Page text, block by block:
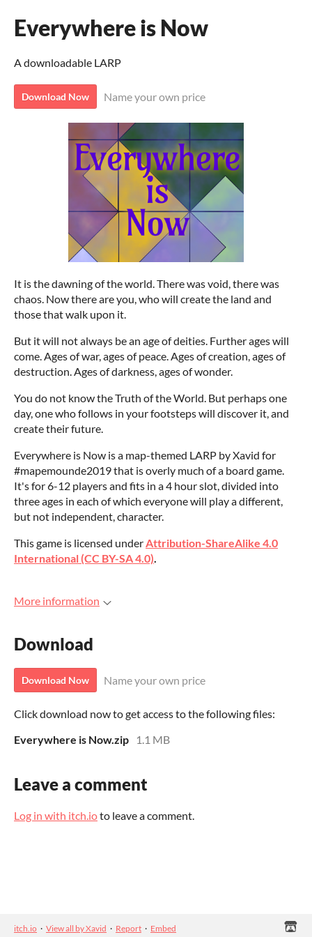
Everywhere is Now
A downloadable LARP
Download Now Name your own price
It is the dawning of the world. There was void, there was
chaos. Now there are you, who will create the land and
those that walk upon it.
But it will not always be an age of deities. Further ages will
come. Ages of war, ages of peace. Ages of creation, ages of
destruction. Ages of darkness, ages of wonder.
You do not know the Truth of the World. But perhaps one
day, one who follows in your footsteps will discover it, and
create their future.
Everywhere is Now is a map-themed LARP by Xavid for
#mapemounde2019 that is overly much of a board game.
It's for 6-12 players and fits in a 4 hour slot, divided into
three ages in each of which everyone will play a different,
but not independent, character.
This game is licensed underAttribution-ShareAlike 4.0
International (CC BY-SA 4.0).
More information
Download
Download Now Name your own price
Click download now to get access to the following files:
Everywhere is Now.zip
1.1 MB
Leave a comment
Log in with itch.ioto leave a comment.
itch.io · View all by Xavid · Report · Embed